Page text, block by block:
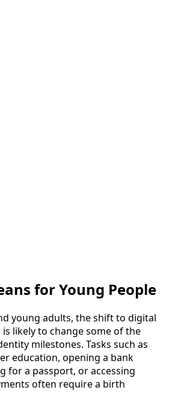
for Young People
young adults, the shift to digital
likely to change some of the
milestones. Tasks such as
education, opening a bank
for a passport, or accessing
often require a birth